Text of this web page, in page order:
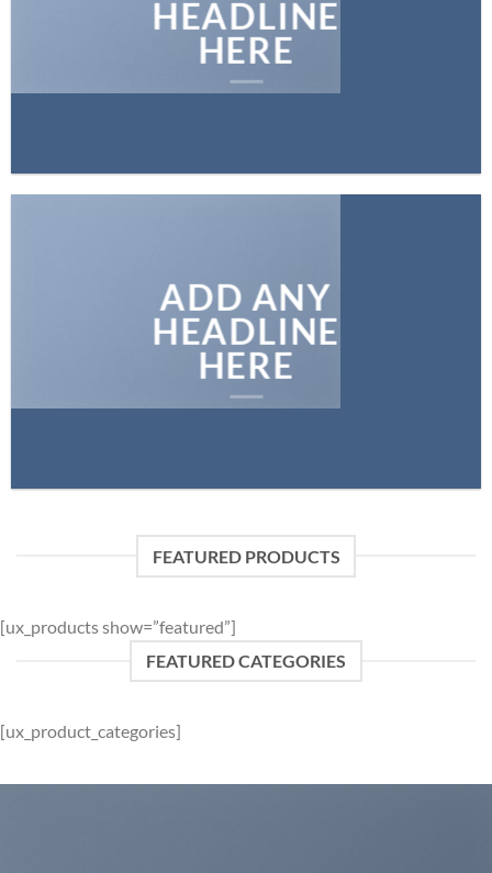
HEADLINE
HERE
ADD ANY
HEADLINE
HERE
FEATURED PRODUCTS
[ux_products show=”featured”]
FEATURED CATEGORIES
[ux_product_categories]